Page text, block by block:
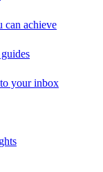
can achieve
your inbox